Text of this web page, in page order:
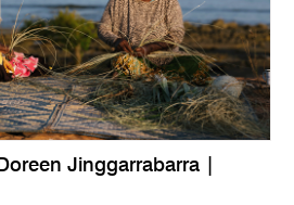
Jinggarrabarra |